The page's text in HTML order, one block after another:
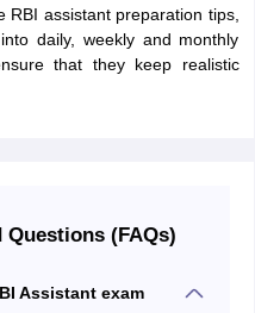
assistant preparation tips,
daily, weekly and monthly
that they keep realistic
Questions (FAQs)
Assistant exam